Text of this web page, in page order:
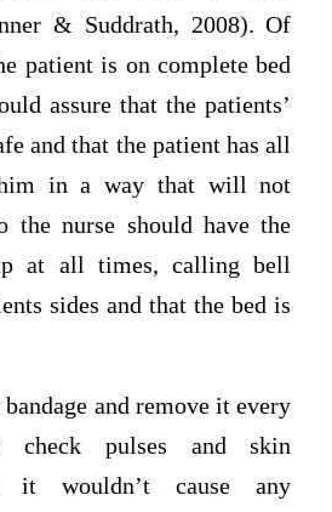
& Suddrath, 2008). Of
patient is on complete bed
assure that the patients’
and that the patient has all
him in a way that will not
the nurse should have the
at all times, calling bell
sides and that the bed is
and remove it every
check pulses and skin
it wouldn’t cause any